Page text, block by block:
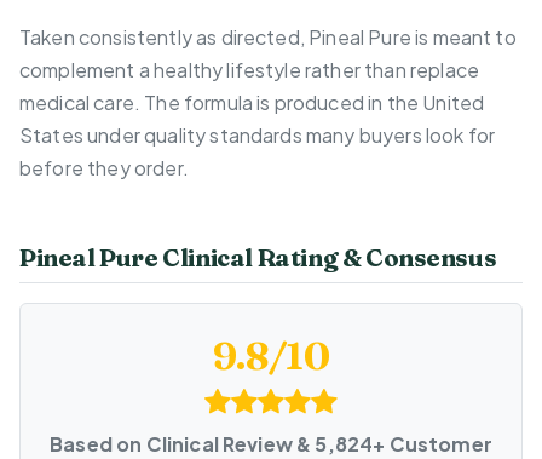
Taken consistently as directed, Pineal Pure is meant to
complement a healthy lifestyle rather than replace
medical care. The formula is produced in the United
States under quality standards many buyers look for
before they order.
Pineal Pure Clinical Rating & Consensus
9.8/10
Based on Clinical Review & 5,824+ Customer